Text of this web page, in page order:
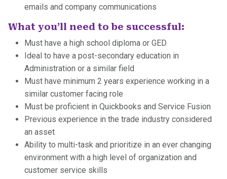
emails and company communications
What you’ll need to be successful:
Must have a high school diploma or GED
Ideal to have a post-secondary education in
Administration or a similar field
Must have minimum 2 years experience working in a
similar customer facing role
Must be proficient in Quickbooks and Service Fusion
Previous experience in the trade industry considered
an asset
Ability to multi-task and prioritize in an ever changing
environment with a high level of organization and
customer service skills